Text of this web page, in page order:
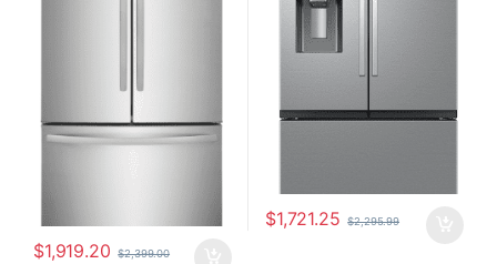
$1,919.20 $2,399.00
$1,721.25 $2,295.99